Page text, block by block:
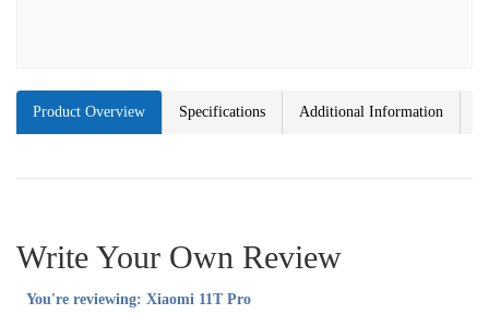
Product Overview Specifications Additional Information
Write Your Own Review
You're reviewing: Xiaomi 11T Pro